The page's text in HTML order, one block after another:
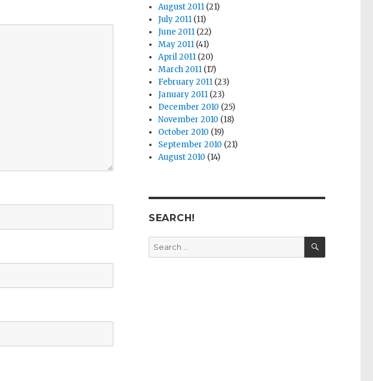
August 2011 (21)
July 2011 (11)
June 2011 (22)
May 2011 (41)
April 2011 (20)
March 2011 (17)
February 2011 (23)
January 2011 (23)
December 2010 (25)
November 2010 (18)
October 2010 (19)
September 2010 (21)
August 2010 (14)
SEARCH!
Search
for:
SEARCH